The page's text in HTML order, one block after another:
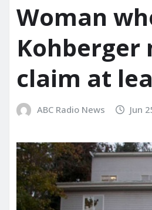
Woman
Kohberger
claim at
ABC Radio News Jun